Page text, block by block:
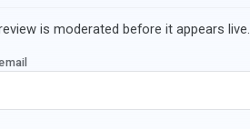
is moderated before it appears live.